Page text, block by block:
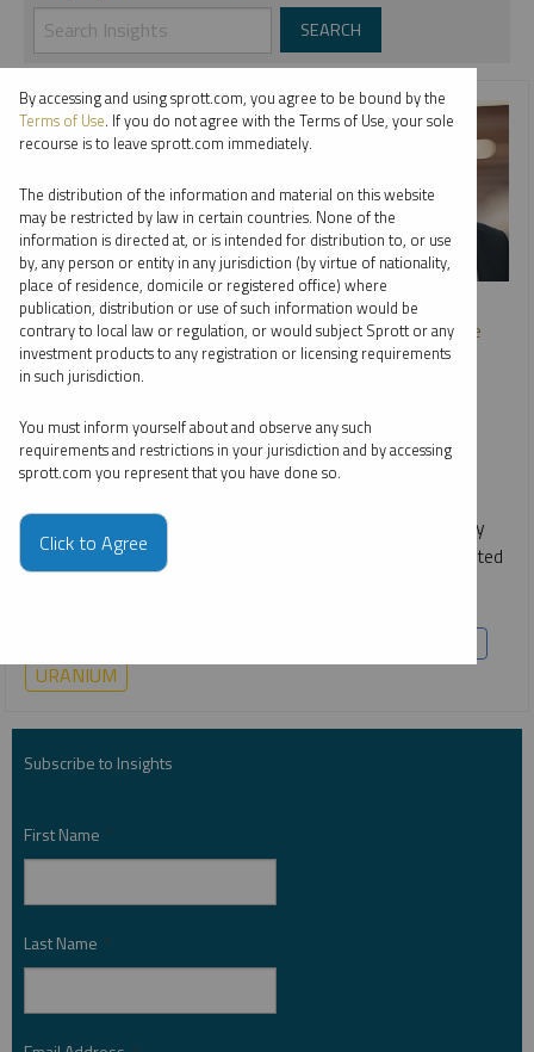
SPROTT WEBCAST REPLAY
The Great Power Shift: Uranium, Battery Metals and the
Energy Transition
STEVE SCHOFFSTALL
VIDEO,WEBCAST DURATION 1:10:58
MONDAY, SEPTEMBER 18, 2023
The clean energy transition and worldwide energy security
goals are fueling a global power shift. This shift has reignited
URANIUM
Subscribe to Insights
First Name *
Last Name *
By accessing and using sprott.com, you agree to be bound by the
Terms of Use. If you do not agree with the Terms of Use, your sole
recourse is to leave sprott.com immediately.
The distribution of the information and material on this website
may be restricted by law in certain countries. None of the
information is directed at, or is intended for distribution to, or use
by, any person or entity in any jurisdiction (by virtue of nationality,
place of residence, domicile or registered office) where
publication, distribution or use of such information would be
contrary to local law or regulation, or would subject Sprott or any
investment products to any registration or licensing requirements
in such jurisdiction.
You must inform yourself about and observe any such
requirements and restrictions in your jurisdiction and by accessing
sprott.com you represent that you have done so.
Click to Agree